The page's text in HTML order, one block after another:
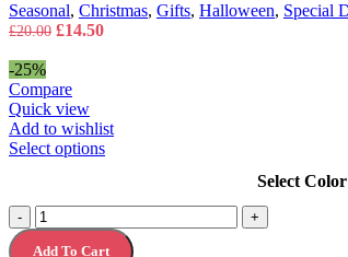
Seasonal, Christmas, Gifts, Halloween, Special
£20.00 Original
£20.00.
£14.50Current
-25%
Compare
Quick view
Add to wishlist
Select optionsThis
multiple
variants.
The
Select Color
-
Identity
Protection
+
Add To Cart